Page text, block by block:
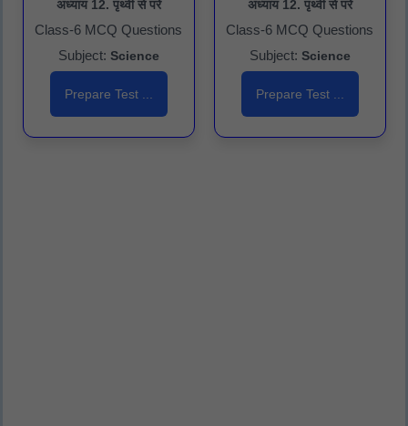
अध्याय 12. पृथ्वी से परे
Class-6 MCQ Questions
Subject: Science
Prepare Test ...
अध्याय 12. पृथ्वी से परे
Class-6 MCQ Questions
Subject: Science
Prepare Test ...